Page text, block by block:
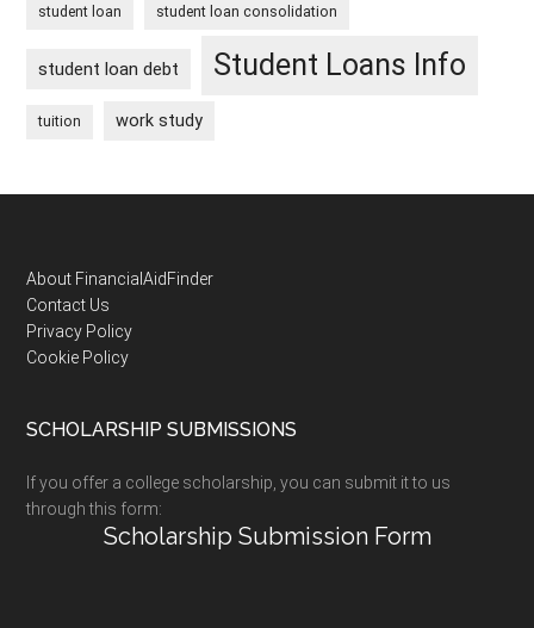
student loan student loan consolidation
student loan debt Student Loans Info
tuition work study
Footer
About FinancialAidFinder
Contact Us
Privacy Policy
Cookie Policy
SCHOLARSHIP SUBMISSIONS
If you offer a college scholarship, you can submit it to us
through this form:
Scholarship Submission Form